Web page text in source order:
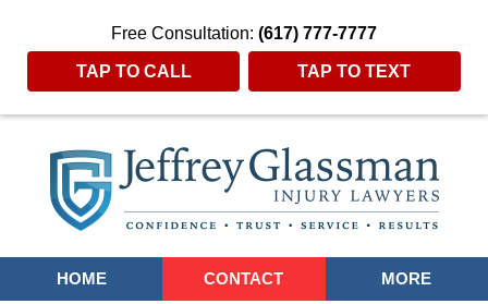
Free Consultation: (617) 777-7777
TAP TO CALL TAP TO TEXT
Navigation
HOME CONTACT MORE